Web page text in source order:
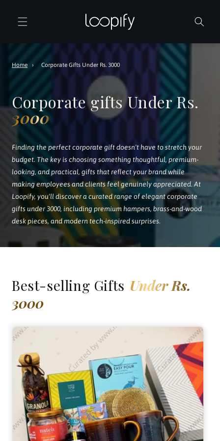
content
Home › Corporate Gifts Under Rs. 3000
Corporate gifts Under Rs.
3000
Finding the perfect corporate gift doesn't have to stretch your
budget. The key is choosing something thoughtful, premium-
looking, and practical, gifts that reflect your brand while
making employees and clients feel genuinely appreciated. At
Loopify, you'll discover a curated range of elegant corporate
gifts under 3000, including premium hampers, brass-and-wood
desk pieces, and modern tech-inspired surprises.
Best-selling Gifts Under Rs.
3000